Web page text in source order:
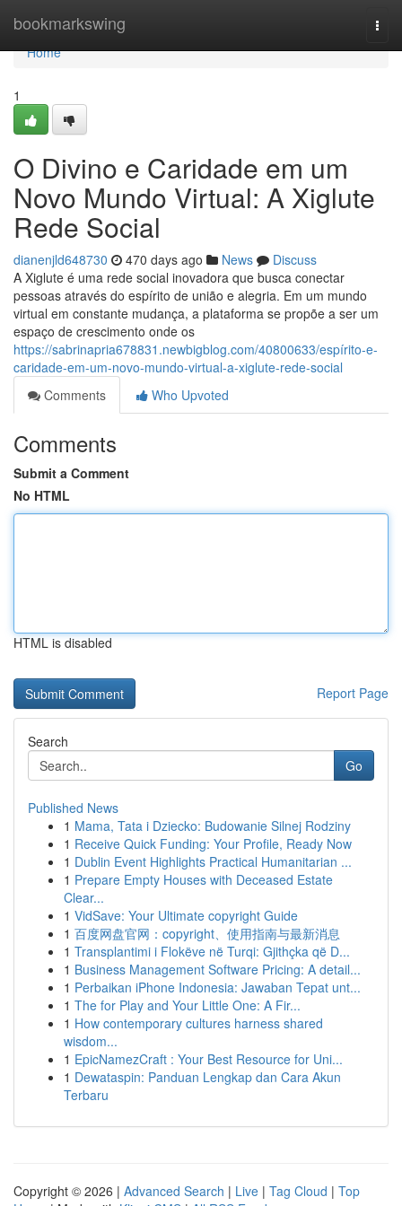
bookmarkswing
Home
Home
1
O Divino e Caridade em um
Novo Mundo Virtual: A Xiglute
Rede Social
dianenjld648730 470 days ago News
Discuss
A Xiglute é uma rede social inovadora que busca conectar
pessoas através do espírito de união e alegria. Em um mundo
virtual em constante mudança, a plataforma se propõe a ser um
espaço de crescimento onde os
https://sabrinapria678831.newbigblog.com/40800633/espírito-e-
caridade-em-um-novo-mundo-virtual-a-xiglute-rede-social
Comments
Who Upvoted
Comments
Submit a Comment
No HTML
HTML is disabled
Report Page
Search
Go
Published News
1 Mama, Tata i Dziecko: Budowanie Silnej Rodziny
1 Receive Quick Funding: Your Profile, Ready Now
1 Dublin Event Highlights Practical Humanitarian ...
1 Prepare Empty Houses with Deceased Estate
Clear...
1 VidSave: Your Ultimate copyright Guide
1 百度网盘官网：copyright、使用指南与最新消息
1 Transplantimi i Flokëve në Turqi: Gjithçka që D...
1 Business Management Software Pricing: A detail...
1 Perbaikan iPhone Indonesia: Jawaban Tepat unt...
1 The for Play and Your Little One: A Fir...
1 How contemporary cultures harness shared
wisdom...
1 EpicNamezCraft : Your Best Resource for Uni...
1 Dewataspin: Panduan Lengkap dan Cara Akun
Terbaru
Copyright © 2026 | Advanced Search | Live | Tag Cloud | Top